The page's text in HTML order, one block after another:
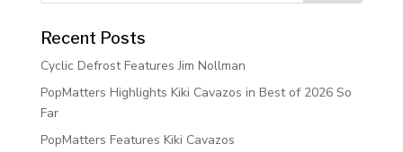
Recent Posts
Cyclic Defrost Features Jim Nollman
PopMatters Highlights Kiki Cavazos in Best of 2026 So
Far
PopMatters Features Kiki Cavazos